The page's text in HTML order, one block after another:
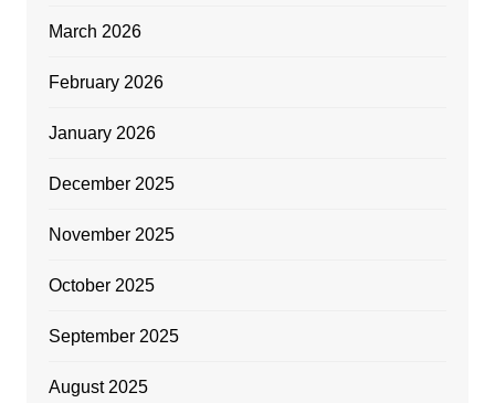
March 2026
February 2026
January 2026
December 2025
November 2025
October 2025
September 2025
August 2025